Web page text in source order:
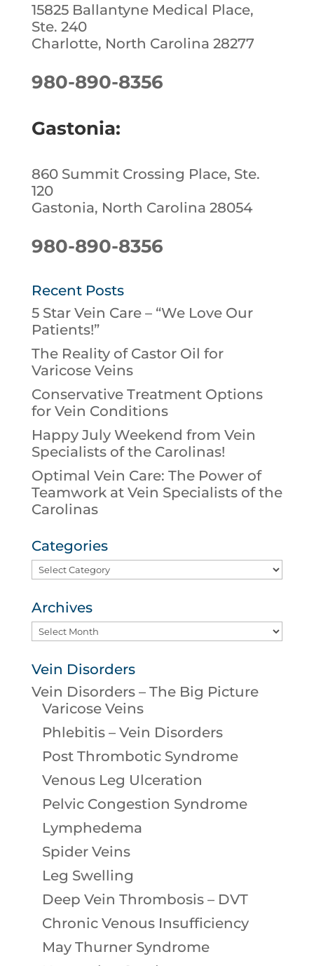
15825 Ballantyne Medical Place,
Ste. 240
Charlotte, North Carolina 28277
980-890-8356
Gastonia:
860 Summit Crossing Place, Ste.
120
Gastonia, North Carolina 28054
980-890-8356
Recent Posts
5 Star Vein Care – “We Love Our
Patients!”
The Reality of Castor Oil for
Varicose Veins
Conservative Treatment Options
for Vein Conditions
Happy July Weekend from Vein
Specialists of the Carolinas!
Optimal Vein Care: The Power of
Teamwork at Vein Specialists of the
Carolinas
Categories
Categories
Archives
Archives
Vein Disorders
Vein Disorders – The Big Picture
Varicose Veins
Phlebitis – Vein Disorders
Post Thrombotic Syndrome
Venous Leg Ulceration
Pelvic Congestion Syndrome
Lymphedema
Spider Veins
Leg Swelling
Deep Vein Thrombosis – DVT
Chronic Venous Insufficiency
May Thurner Syndrome